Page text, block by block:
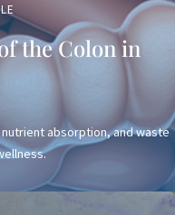
the Colon in
absorption, and waste